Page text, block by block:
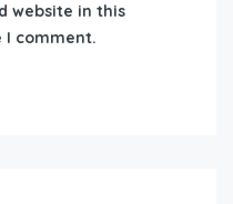
website in this
comment.